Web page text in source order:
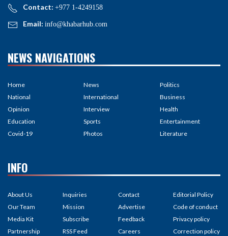
Contact: +977 1-4249158
Email: info@khabarhub.com
NEWS NAVIGATIONS
Home
National
Opinion
Education
Covid-19
News
International
Interview
Sports
Photos
Politics
Business
Health
Entertainment
Literature
INFO
About Us
Our Team
Media Kit
Partnership
Inquiries
Mission
Subscribe
RSS Feed
Contact
Advertise
Feedback
Careers
Editorial Policy
Code of conduct
Privacy policy
Correction policy